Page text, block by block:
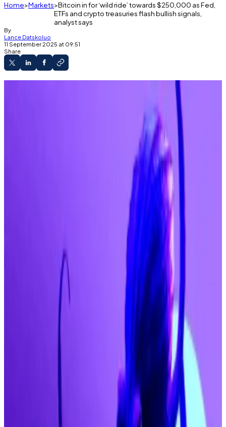
Home Markets Bitcoin in for ‘wild ride’ towards $250,000 as Fed,
ETFs and crypto treasuries flash bullish signals,
analyst says
By
Lance Datskoluo
11 September 2025 at 09:51
Share
Bitcoin looks poised for a “wild ride,” analyst
Spot ETFs see biggest single-day inflows
Fed meeting next week looms as next big
Bitcoin is thundering towards $250,000 as investors
$757 million US spot Bitcoin exchange-
traded funds on Wednesday — the largest single-day
That’s according to Sean Dawson, head of research at
Derive, who said he expects Bitcoin to hit $140,000
by year-end, “with $200,000 as a conservative cycle
top and even $250,000 possible if institutional flows
“The bull-run is well and truly underway,” Dawson
in a note to investors. “Buckle up, because we’re in for
a wild ride of violent price action, generational wins
and a market set to rip to all-time highs.”
The comments come on the back of Fundstrat Global
Advisors head of research Tom Lee
CNBC
that